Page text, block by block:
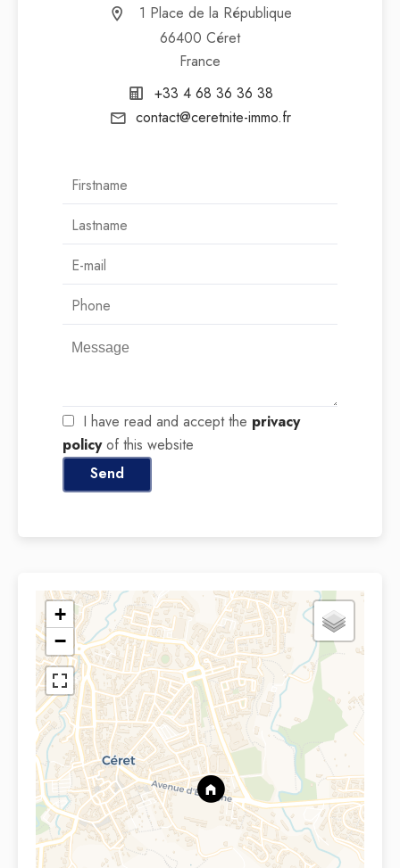
1 Place de la République
66400 Céret
France
+33 4 68 36 36 38
contact@ceretnite-immo.fr
I have read and accept the privacy
policyof this website
Send
+
−